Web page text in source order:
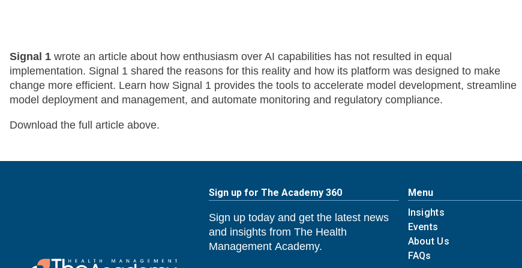
Signal 1 wrote an article about how enthusiasm over AI capabilities has not resulted in equal
implementation. Signal 1 shared the reasons for this reality and how its platform was designed to make
change more efficient. Learn how Signal 1 provides the tools to accelerate model development, streamline
model deployment and management, and automate monitoring and regulatory compliance.
Download the full article above.
Sign up for The Academy 360
Sign up today and get the latest news
and insights from The Health
Management Academy.
Menu
Insights
Events
About Us
FAQs